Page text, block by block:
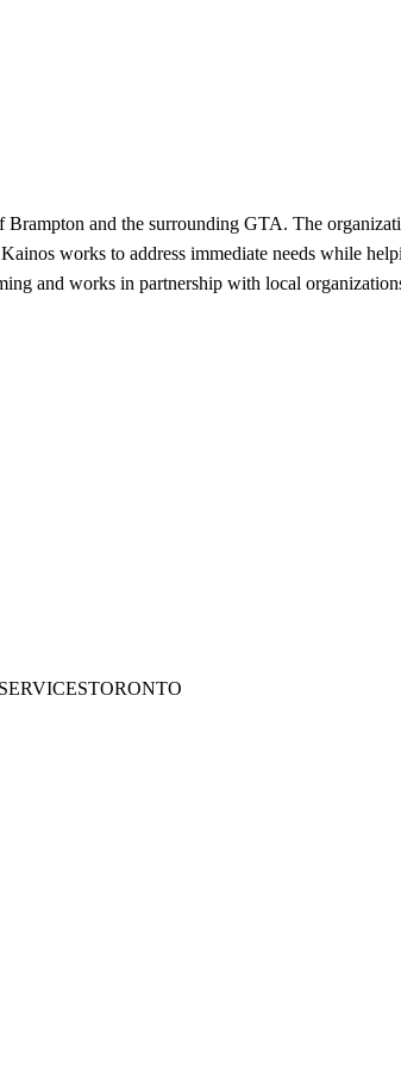
and the surrounding GTA. The
works to address immediate needs while
and works in partnership with local
TORONTO